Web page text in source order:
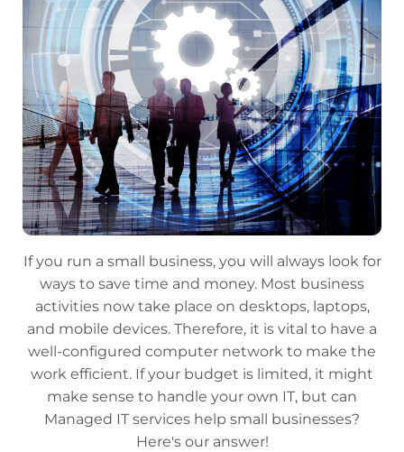
If you run a small business, you will always look for
ways to save time and money. Most business
activities now take place on desktops, laptops,
and mobile devices. Therefore, it is vital to have a
well-configured computer network to make the
work efficient. If your budget is limited, it might
make sense to handle your own IT, but can
Managed IT services help small businesses?
Here's our answer!